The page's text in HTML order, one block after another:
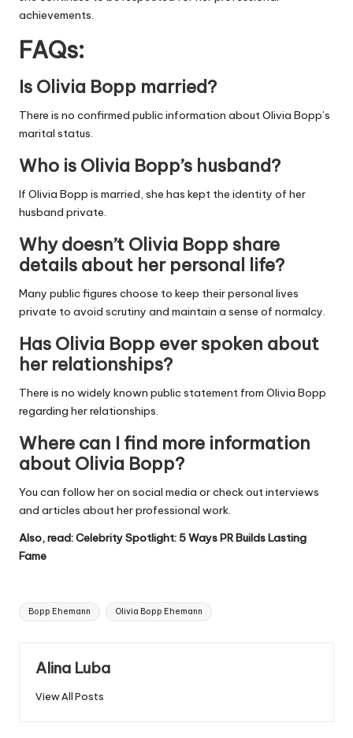
achievements.
FAQs:
Is Olivia Bopp married?
There is no confirmed public information about Olivia Bopp’s
marital status.
Who is Olivia Bopp’s husband?
If Olivia Bopp is married, she has kept the identity of her
husband private.
Why doesn’t Olivia Bopp share
details about her personal life?
Many public figures choose to keep their personal lives
private to avoid scrutiny and maintain a sense of normalcy.
Has Olivia Bopp ever spoken about
her relationships?
There is no widely known public statement from Olivia Bopp
regarding her relationships.
Where can I find more information
about Olivia Bopp?
You can follow her on social media or check out interviews
and articles about her professional work.
Also, read:Celebrity Spotlight: 5 Ways PR Builds Lasting
Fame
Tags:
Bopp Ehemann Olivia Bopp Ehemann
Alina Luba
View All Posts